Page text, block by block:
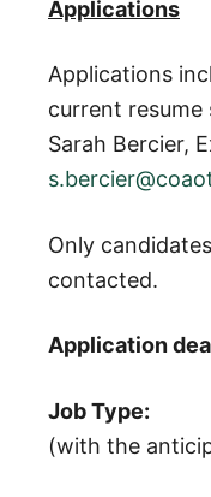
Applications
Applications
current resume
Sarah Bercier,
Only
contacted.
Application
Job Type:
(with the